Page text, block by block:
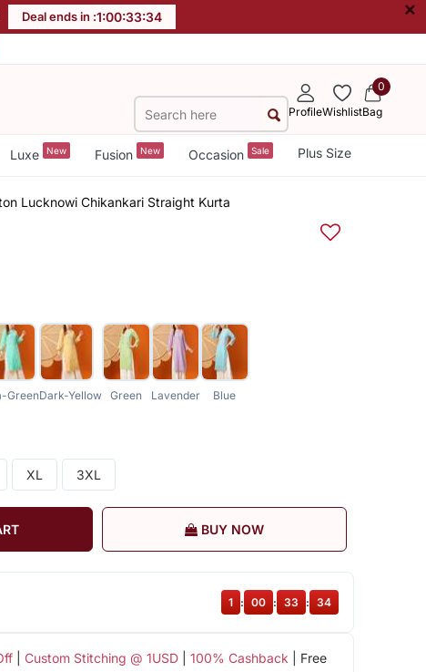
Deal ends in :1:00:33:33 ×
ProfileWishlist
0
Bag
Luxe New Fusion New Occasion Sale Plus Size
Lucknowi Chikankari Straight Kurta
GreenDark-Yellow Green Lavender Blue
XL 3XL
BUY NOW
| Custom Stitching @ 1USD| 100% Cashback | Free
1 : 00 : 33 : 33